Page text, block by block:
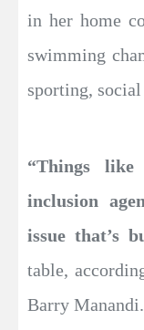
in her home
swimming
sporting,
“Things like
inclusion
issue that’s
table,
Barry Manandi.